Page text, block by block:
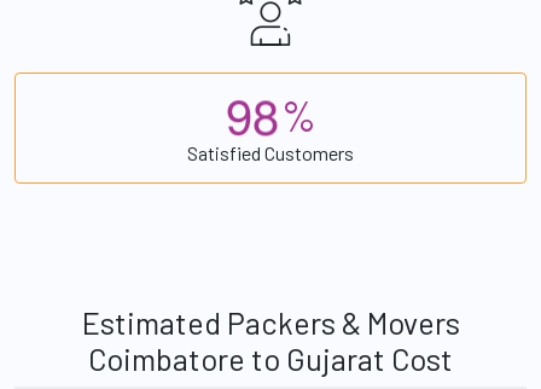
98%
Satisfied Customers
Estimated Packers & Movers
Coimbatore to Gujarat Cost